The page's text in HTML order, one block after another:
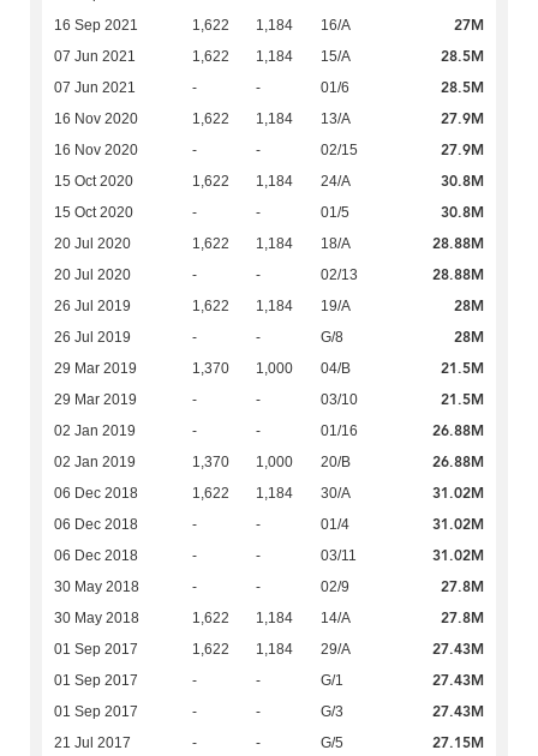
16 Sep 2021 1,622 1,184 16/A 27M
07 Jun 2021 1,622 1,184 15/A 28.5M
07 Jun 2021 - - 01/6 28.5M
16 Nov 2020 1,622 1,184 13/A 27.9M
16 Nov 2020 - - 02/15 27.9M
15 Oct 2020 1,622 1,184 24/A 30.8M
15 Oct 2020 - - 01/5 30.8M
20 Jul 2020 1,622 1,184 18/A 28.88M
20 Jul 2020 - - 02/13 28.88M
26 Jul 2019 1,622 1,184 19/A 28M
26 Jul 2019 - - G/8 28M
29 Mar 2019 1,370 1,000 04/B 21.5M
29 Mar 2019 - - 03/10 21.5M
02 Jan 2019 - - 01/16 26.88M
02 Jan 2019 1,370 1,000 20/B 26.88M
06 Dec 2018 1,622 1,184 30/A 31.02M
06 Dec 2018 - - 01/4 31.02M
06 Dec 2018 - - 03/11 31.02M
30 May 2018 - - 02/9 27.8M
30 May 2018 1,622 1,184 14/A 27.8M
01 Sep 2017 1,622 1,184 29/A 27.43M
01 Sep 2017 - - G/1 27.43M
01 Sep 2017 - - G/3 27.43M
21 Jul 2017 - - G/5 27.15M